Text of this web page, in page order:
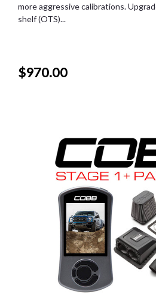
more aggressive calibrations.
shelf (OTS)...
$970.00